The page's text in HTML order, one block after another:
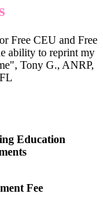
Free CEU and Free
ability to reprint my
Tony G., ANRP,
Education
Fee